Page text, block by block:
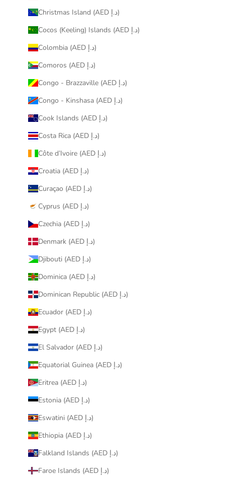
Christmas Island (AED د.إ)
Cocos (Keeling) Islands (AED د.إ)
Colombia (AED د.إ)
Comoros (AED د.إ)
Congo - Brazzaville (AED د.إ)
Congo - Kinshasa (AED د.إ)
Cook Islands (AED د.إ)
Costa Rica (AED د.إ)
Côte d’Ivoire (AED د.إ)
Croatia (AED د.إ)
Curaçao (AED د.إ)
Cyprus (AED د.إ)
Czechia (AED د.إ)
Denmark (AED د.إ)
Djibouti (AED د.إ)
Dominica (AED د.إ)
Dominican Republic (AED د.إ)
Ecuador (AED د.إ)
Egypt (AED د.إ)
El Salvador (AED د.إ)
Equatorial Guinea (AED د.إ)
Eritrea (AED د.إ)
Estonia (AED د.إ)
Eswatini (AED د.إ)
Ethiopia (AED د.إ)
Falkland Islands (AED د.إ)
Faroe Islands (AED د.إ)